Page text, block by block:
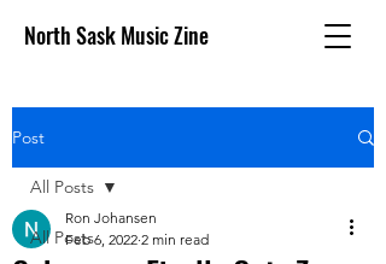
North Sask Music Zine
Post
All Posts
All Posts
Ron Johansen
Feb 6, 2022 2 min read